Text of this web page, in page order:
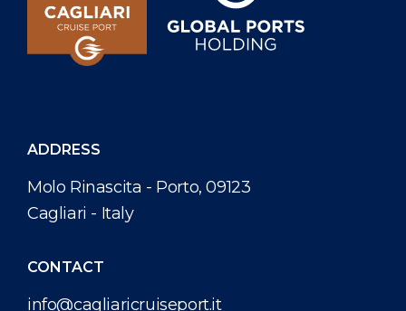
ADDRESS
Molo Rinascita - Porto, 09123
Cagliari - Italy
CONTACT
info@cagliaricruiseport.it